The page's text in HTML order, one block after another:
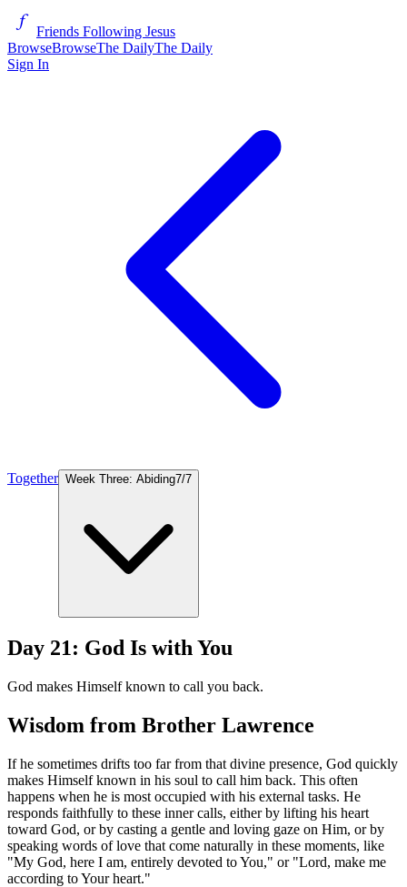
Friends Following Jesus
BrowseBrowseThe DailyThe Daily
Sign In
Together Week Three: Abiding7/7
Day 21: God Is with You
God makes Himself known to call you back.
Wisdom from Brother Lawrence
If he sometimes drifts too far from that divine presence, God quickly
makes Himself known in his soul to call him back. This often
happens when he is most occupied with his external tasks. He
responds faithfully to these inner calls, either by lifting his heart
toward God, or by casting a gentle and loving gaze on Him, or by
speaking words of love that come naturally in these moments, like
"My God, here I am, entirely devoted to You," or "Lord, make me
according to Your heart."